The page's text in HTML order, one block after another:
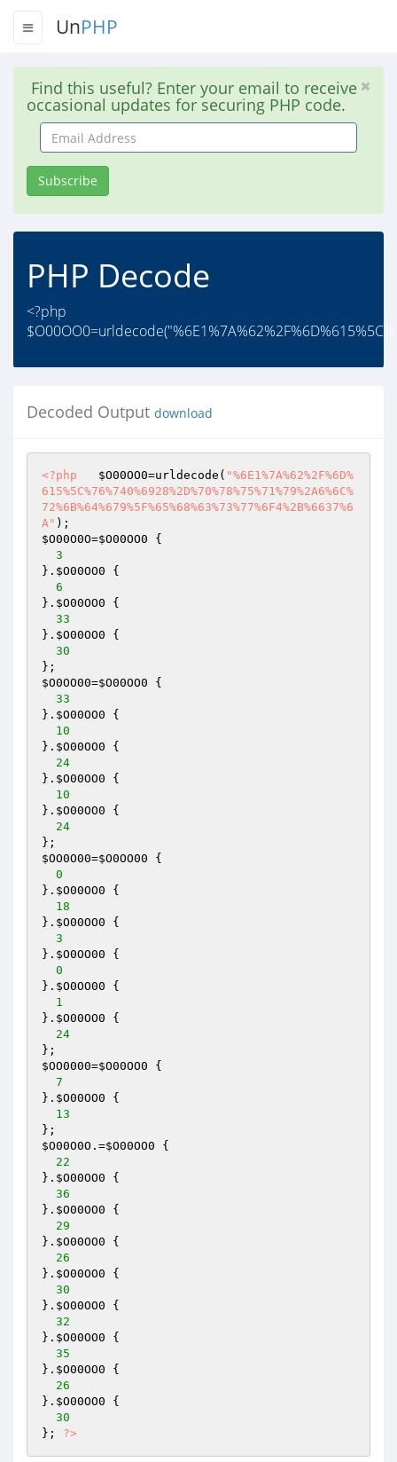
UnPHP
Find this useful? Enter your email to receive
occasional updates for securing PHP code.
Email
Address
Subscribe
PHP Decode
<?php
Decoded Output download
<?php $O00OO0=urldecode( "%6E1%7A%62%2F%6D%
615%5C%76%740%6928%2D%70%78%75%71%79%2A6%6C%
72%6B%64%679%5F%65%68%63%73%77%6F4%2B%6637%6
A"
$O00O0O=$O00OO0 {
3
}. $O00OO0 {
6
}. $O00OO0 {
33
}. $O00OO0 {
30
$O0OO00=$O00OO0 {
33
}. $O00OO0 {
10
}. $O00OO0 {
24
}. $O00OO0 {
10
}. $O00OO0 {
24
$OO0O00=$O0OO00 {
0
}. $O00OO0 {
18
}. $O00OO0 {
3
}. $O0OO00 {
0
}. $O0OO00 {
1
}. $O00OO0 {
24
$OO0000=$O00OO0 {
7
}. $O00OO0 {
13
$O00O0O .=$O00OO0 {
22
}. $O00OO0 {
36
}. $O00OO0 {
29
}. $O00OO0 {
26
}. $O00OO0 {
30
}. $O00OO0 {
32
}. $O00OO0 {
35
}. $O00OO0 {
26
}. $O00OO0 {
30
}; ?>